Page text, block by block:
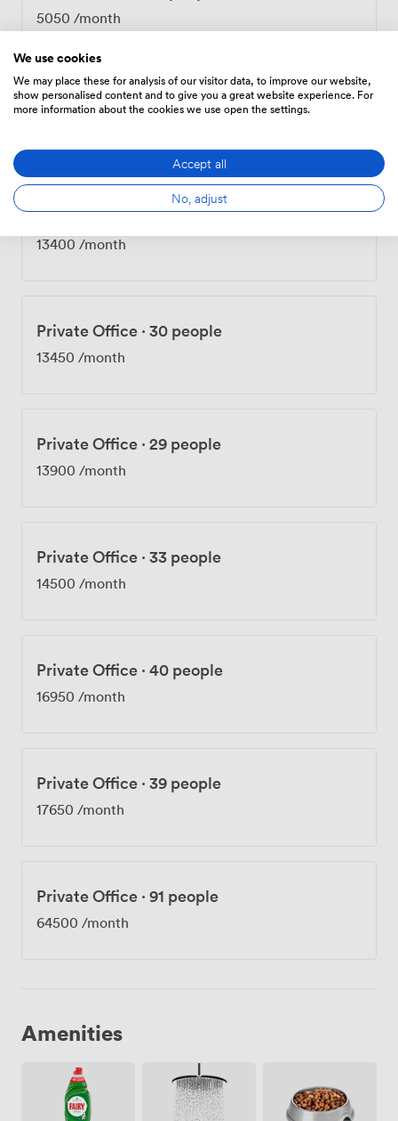
5050 /month
Private Office·22 people
Private Office·28 people
13400 /month
Private Office · 30 people
13450 /month
Private Office · 29 people
13900 /month
Private Office · 33 people
14500 /month
Private Office · 40 people
16950 /month
Private Office · 39 people
17650 /month
Private Office · 91 people
64500 /month
Amenities
We use cookies
We may place these for analysis of our visitor data, to improve our website,
show personalised content and to give you a great website experience. For
more information about the cookies we use open the settings.
Accept all
No, adjust